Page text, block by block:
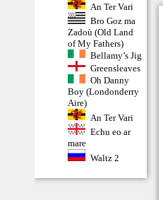
An Ter Vari
Bro Goz ma
Zadoù (Old Land
of My Fathers)
Bellamy’s Jig
Greensleaves
Oh Danny
Boy (Londonderry
Aire)
An Ter Vari
Echu eo ar
mare
Waltz 2